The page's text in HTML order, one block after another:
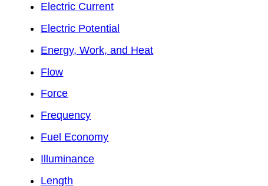
Electric Current
Electric Potential
Energy, Work, and Heat
Flow
Force
Frequency
Fuel Economy
Illuminance
Length